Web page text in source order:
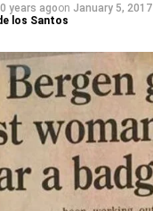
years agoon January 5, 2017
los Santos